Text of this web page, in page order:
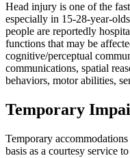
Head injury is one of the
especially in 15-28-year-
people are reportedly
functions that may be
cognitive/perceptual
communications, spatial
behaviors, motor abilities,
Temporary
Temporary
basis as a courtesy service